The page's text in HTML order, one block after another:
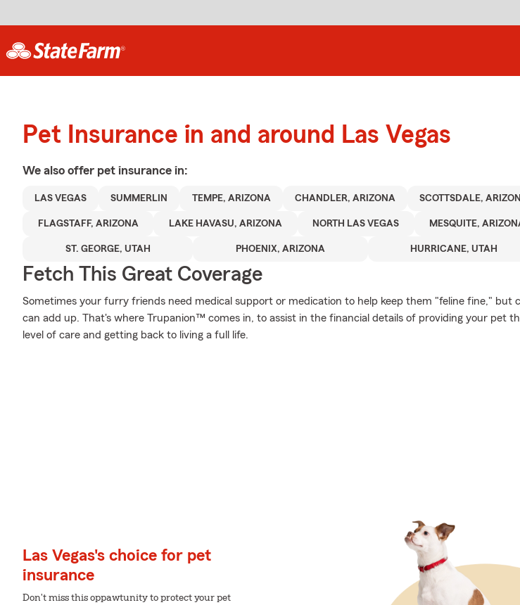
Pet Insurance in and around Las Vegas
We also offer pet insurance in:
LAS VEGAS SUMMERLIN TEMPE, ARIZONA CHANDLER, ARIZONA SCOTTSDALE,
FLAGSTAFF, ARIZONA LAKE HAVASU, ARIZONA NORTH LAS VEGAS MESQUITE,
ST. GEORGE, UTAH PHOENIX, ARIZONA HURRICANE, UTAH
Fetch This Great Coverage
Sometimes your furry friends need medical support or medication to help keep them "feline fine," but
can add up. That's where Trupanion™ comes in, to assist in the financial details of providing your pet
level of care and getting back to living a full life.
Las Vegas's choice for pet
insurance
Don't miss this oppawtunity to protect your pet